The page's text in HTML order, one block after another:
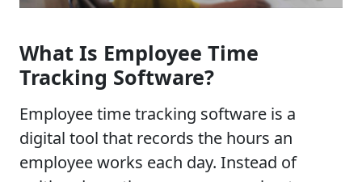
What Is Employee Time
Tracking Software?
Employee time tracking software is a
digital tool that records the hours an
employee works each day. Instead of